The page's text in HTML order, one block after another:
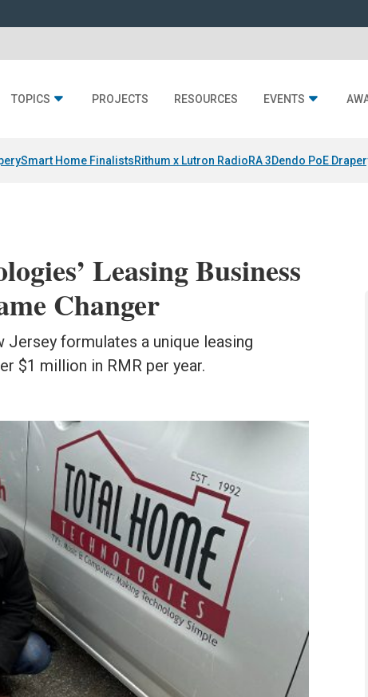
TOPICS PROJECTS RESOURCES EVENTS
Smart Home FinalistsRithum x Lutron RadioRA 3Dendo PoE
Leasing Business
Changer
formulates a unique leasing
$1 million in RMR per year.